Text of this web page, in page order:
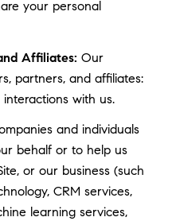
your personal
Affiliates: Our
partners, and affiliates:
with us.
and individuals
behalf or to help us
or our business (such
CRM services,
learning services,